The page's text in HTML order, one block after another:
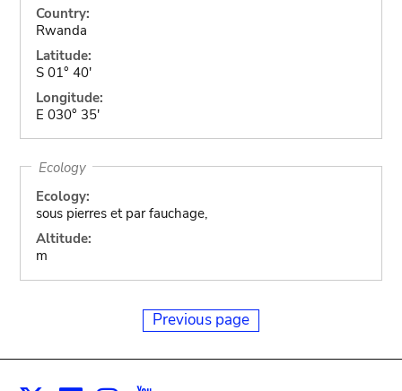
Country:
Rwanda
Latitude:
S 01° 40'
Longitude:
E 030° 35'
Ecology
Ecology:
sous pierres et par fauchage,
Altitude:
m
Previous page